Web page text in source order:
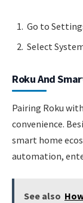
Go to
Select
Roku And
Pairing Roku
convenience.
smart home
automation,
See also